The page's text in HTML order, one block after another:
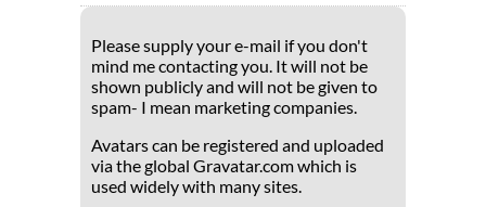
Please supply your e-mail if you don't
mind me contacting you. It will not be
shown publicly and will not be given to
spam- I mean marketing companies.
Avatars can be registered and uploaded
via the global Gravatar.com which is
used widely with many sites.